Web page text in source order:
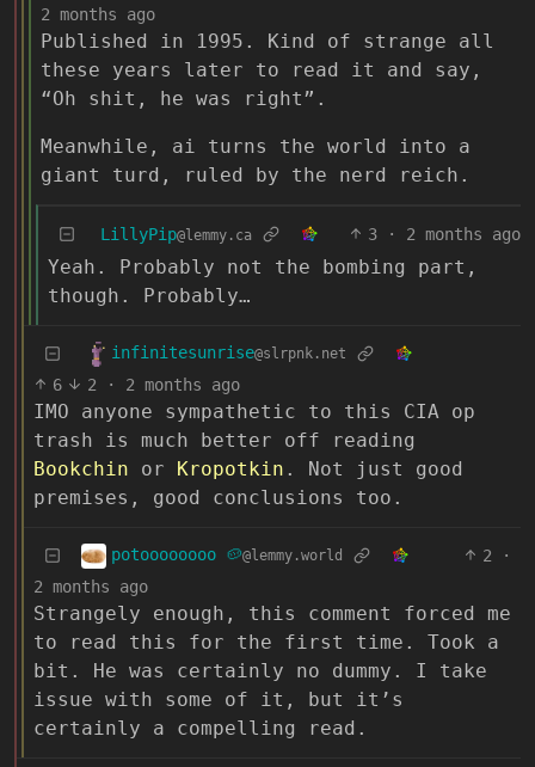
2 months ago
Published in 1995. Kind of strange all
these years later to read it and say,
“Oh shit, he was right”.
Meanwhile, ai turns the world into a
giant turd, ruled by the nerd reich.
LillyPip@lemmy.ca 3 · 2 months ago
Yeah. Probably not the bombing part,
though. Probably…
infinitesunrise@slrpnk.net
6 2 · 2 months ago
IMO anyone sympathetic to this CIA op
trash is much better off reading
Bookchin or Kropotkin . Not just good
premises, good conclusions too.
potoooooooo 🥔@lemmy.world 2
·
2 months ago
Strangely enough, this comment forced me
to read this for the first time. Took a
bit. He was certainly no dummy. I take
issue with some of it, but it’s
certainly a compelling read.